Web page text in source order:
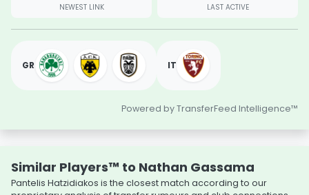
NEWEST LINK LAST ACTIVE
GR IT
Powered by TransferFeed Intelligence™
Similar Players™ to Nathan Gassama
Pantelis Hatzidiakos is the closest match according to our